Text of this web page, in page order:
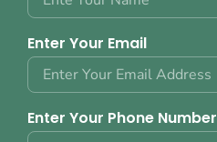
Enter Your Email
Enter Your Phone Number